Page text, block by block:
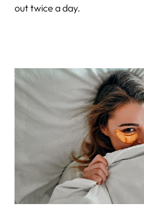
out twice a day.